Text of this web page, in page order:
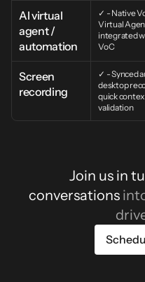
AI virtual
agent /
automation
✓ - Native
Virtual
integrated
VoC
Screen
recording
✓ - Synced
desktop
quick
validation
Join us in
conversations